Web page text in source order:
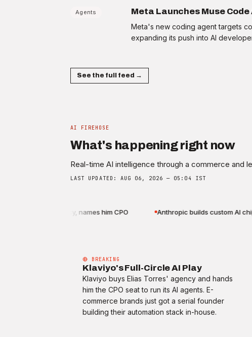
Agents Meta Launches Muse
Meta's new coding agent targets
expanding its push into AI
See the full feed →
AI FIREHOSE
What's happening right now
Real-time AI intelligence through a commerce and
LAST UPDATED: AUG 06, 2026 — 05:04 IST
Torres' agency, names him CPO Anthropic builds custom AI chip
🔴 BREAKING
Klaviyo's Full-Circle AI Play
Klaviyo buys Elias Torres' agency and hands
him the CPO seat to run its AI agents. E-
commerce brands just got a serial founder
building their automation stack in-house.